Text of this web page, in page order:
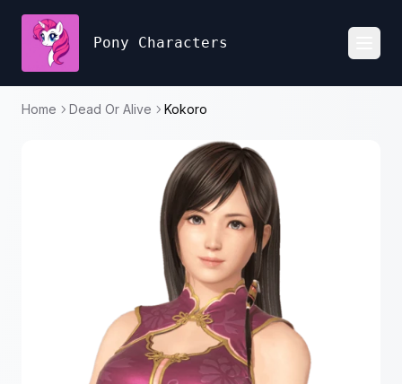
Pony Characters
Home Dead Or Alive Kokoro